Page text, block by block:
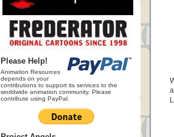
Please Help!
Animation Resources
depends on your
contributions to support its services to the
worldwide animation community. Please
contribute using PayPal.